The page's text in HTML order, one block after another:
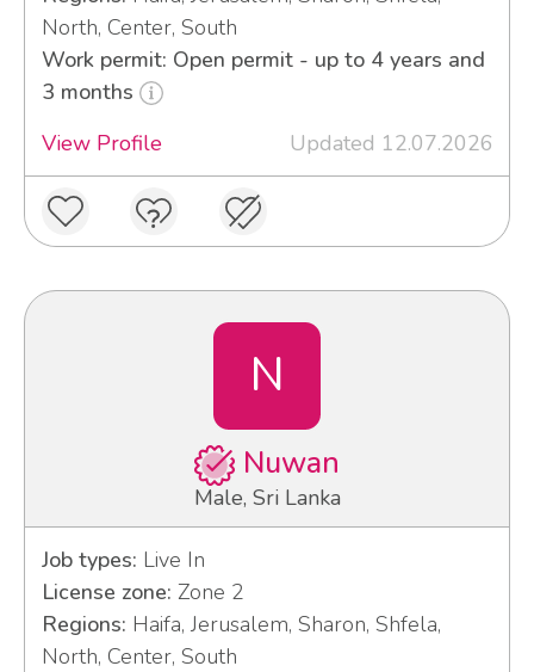
North, Center, South
Work permit: Open permit - up to 4 years and
3 months
View Profile
Updated 12.07.2026
N
Nuwan
Male, Sri Lanka
Job types: Live In
License zone: Zone 2
Regions: Haifa, Jerusalem, Sharon, Shfela,
North, Center, South